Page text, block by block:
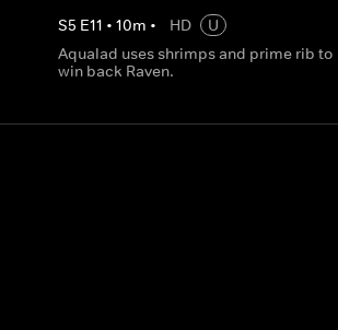
S5 E11 • 10m • HD
U
Aqualad uses shrimps and prime rib to
win back Raven.